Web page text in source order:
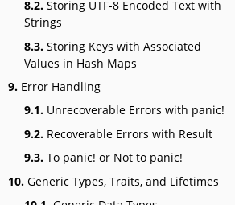
8.2. Storing UTF-8 Encoded Text with
Strings
8.3. Storing Keys with Associated
Values in Hash Maps
9. Error Handling
9.1. Unrecoverable Errors with panic!
9.2. Recoverable Errors with Result
9.3. To panic! or Not to panic!
10. Generic Types, Traits, and Lifetimes